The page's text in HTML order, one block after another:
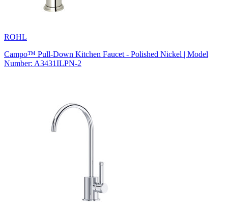
ROHL
Campo™ Pull-Down Kitchen Faucet - Polished Nickel | Model
Number: A3431ILPN-2